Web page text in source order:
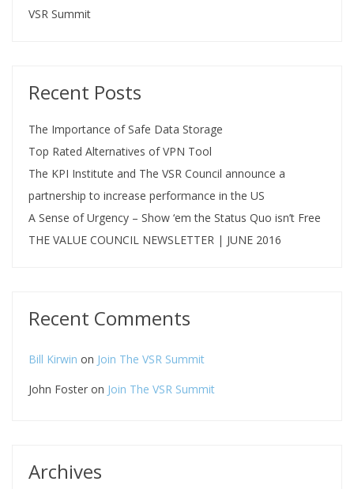
VSR Summit
Recent Posts
The Importance of Safe Data Storage
Top Rated Alternatives of VPN Tool
The KPI Institute and The VSR Council announce a
partnership to increase performance in the US
A Sense of Urgency – Show ‘em the Status Quo isn’t Free
THE VALUE COUNCIL NEWSLETTER | JUNE 2016
Recent Comments
Bill Kirwin on Join The VSR Summit
John Foster on Join The VSR Summit
Archives